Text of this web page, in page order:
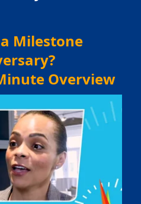
Milestone
Overview